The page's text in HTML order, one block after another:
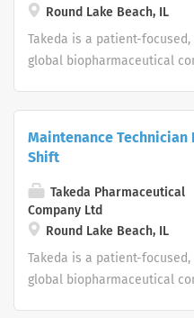
Round Lake Beach, IL
Takeda is a patient-
global biopharmaceutical
Maintenance Technician
Shift
Takeda Pharmaceutical
Company Ltd
Round Lake Beach, IL
Takeda is a patient-
global biopharmaceutical